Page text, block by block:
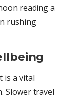
reading a
rushing
is a vital
Slower travel